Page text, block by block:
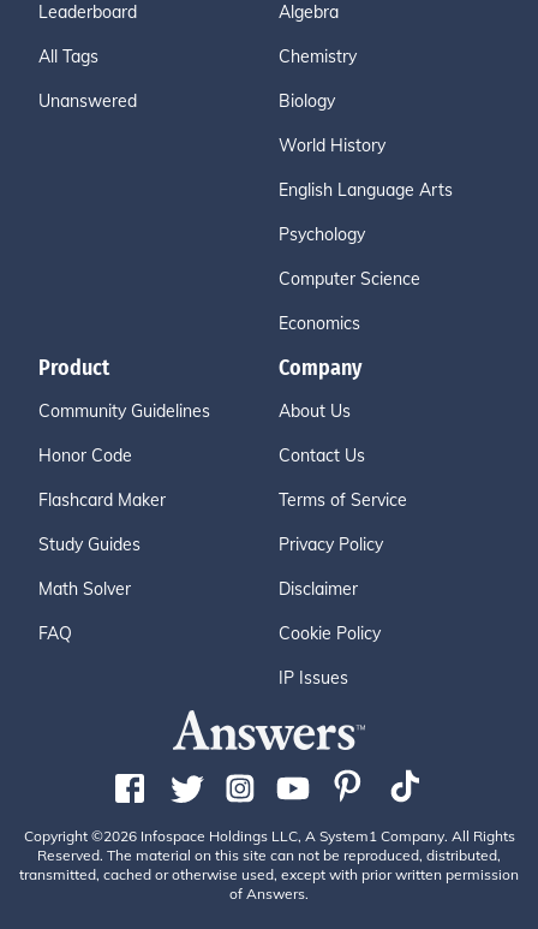
Leaderboard
All Tags
Unanswered
Algebra
Chemistry
Biology
World History
English Language Arts
Psychology
Computer Science
Economics
Product
Community Guidelines
Honor Code
Flashcard Maker
Study Guides
Math Solver
FAQ
Company
About Us
Contact Us
Terms of Service
Privacy Policy
Disclaimer
Cookie Policy
IP Issues
Copyright ©2026 Infospace Holdings LLC, A System1 Company. All Rights
Reserved. The material on this site can not be reproduced, distributed,
transmitted, cached or otherwise used, except with prior written permission
of Answers.